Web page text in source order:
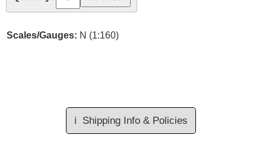
Scales/Gauges: N (1:160)
ℹ️ Shipping Info & Policies